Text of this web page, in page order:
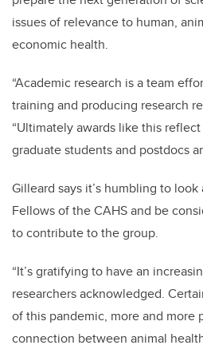
issues of relevance to human,
economic health.
“Academic research is a team
training and producing research
“Ultimately awards like this
graduate students and postdocs
Gilleard says it’s humbling to
Fellows of the CAHS and be
to contribute to the group.
“It’s gratifying to have an
researchers acknowledged.
of this pandemic, more and more
connection between animal